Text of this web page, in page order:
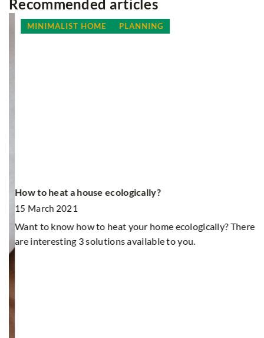
Recommended articles
MINIMALIST HOME PLANNING
How to heat a house ecologically?
15 March 2021
Want to know how to heat your home ecologically? There
are interesting 3 solutions available to you.